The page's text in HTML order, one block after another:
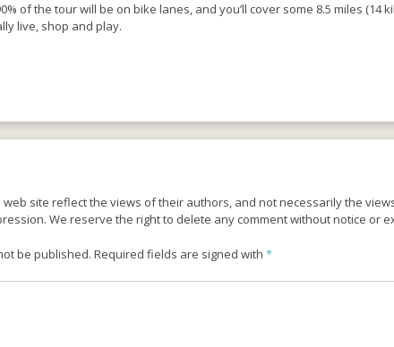
of the tour will be on bike lanes, and you’ll cover some 8.5 miles
live, shop and play.
web site reflect the views of their authors, and not necessarily the
We reserve the right to delete any comment without notice or
be published. Required fields are signed with *